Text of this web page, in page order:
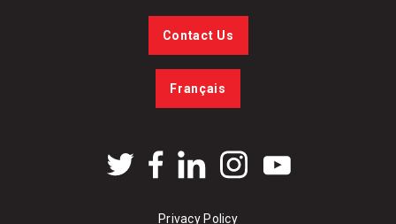
Contact Us
Français
Privacy Policy